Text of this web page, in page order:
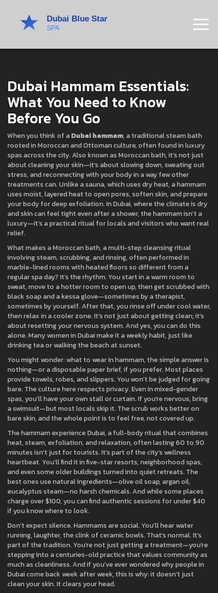
Dubai Hammam Essentials:
What You Need to Know
Before You Go
When you think of aDubai hammam,a traditional steam bath
rooted in Moroccan and Ottoman culture, often found in luxury
spas across the city. Also known asMoroccan bath, it’s not just
about cleaning your skin—it’s about slowing down, sweating out
stress, and reconnecting with your body in a way few other
treatments can.Unlike a sauna, which uses dry heat, a hammam
uses moist, layered heat to open pores, soften skin, and prepare
your body for deep exfoliation. In Dubai, where the climate is dry
and skin can feel tight even after a shower, the hammam isn’t a
luxury—it’s a practical ritual for locals and visitors who want real
relief.
What makes aMoroccan bath,a multi-step cleansing ritual
involving steam, scrubbing, and rinsing, often performed in
marble-lined rooms with heated floorsso different from a
regular spa day? It’s the rhythm. You start in a warm room to
sweat, move to a hotter room to open up, then get scrubbed with
black soap and a kessa glove—sometimes by a therapist,
sometimes by yourself. After that, you rinse off under cool water,
then relax in a cooler zone. It’s not just about getting clean; it’s
about resetting your nervous system. And yes, you can do this
alone. Many women in Dubai make it a weekly habit, just like
drinking tea or walking the beach at sunset.
You might wonder:what to wear in hammam,the simple answer is
nothing—or a disposable paper brief, if you prefer. Most places
provide towels, robes, and slippers. You won’t be judged for going
bare. The culture here respects privacy. Even in mixed-gender
spas, you’ll have your own stall or curtain. If you’re nervous, bring
a swimsuit—but most locals skip it. The scrub works better on
bare skin, and the whole point is to feel free, not covered up.
Thehammam experience Dubai,a full-body ritual that combines
heat, steam, exfoliation, and relaxation, often lasting 60 to 90
minutesisn’t just for tourists. It’s part of the city’s wellness
heartbeat. You’ll find it in five-star resorts, neighborhood spas,
and even some older buildings turned into quiet retreats. The
best ones use natural ingredients—olive oil soap, argan oil,
eucalyptus steam—no harsh chemicals. And while some places
charge over $100, you can find authentic sessions for under $40
if you know where to look.
Don’t expect silence. Hammams are social. You’ll hear water
running, laughter, the clink of ceramic bowls. That’s normal. It’s
part of the tradition. You’re not just getting a treatment—you’re
stepping into a centuries-old practice that values community as
much as cleanliness. And if you’ve ever wondered why people in
Dubai come back week after week, this is why: it doesn’t just
clean your skin. It clears your head.